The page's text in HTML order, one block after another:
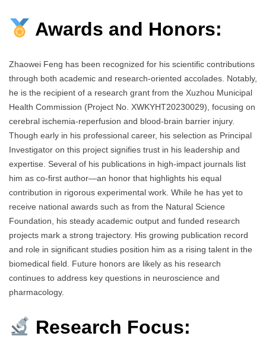
Awards and Honors:
Zhaowei Feng has been recognized for his scientific contributions
through both academic and research-oriented accolades. Notably,
he is the recipient of a research grant from the Xuzhou Municipal
Health Commission (Project No. XWKYHT20230029), focusing on
cerebral ischemia-reperfusion and blood-brain barrier injury.
Though early in his professional career, his selection as Principal
Investigator on this project signifies trust in his leadership and
expertise. Several of his publications in high-impact journals list
him as co-first author—an honor that highlights his equal
contribution in rigorous experimental work. While he has yet to
receive national awards such as from the Natural Science
Foundation, his steady academic output and funded research
projects mark a strong trajectory. His growing publication record
and role in significant studies position him as a rising talent in the
biomedical field. Future honors are likely as his research
continues to address key questions in neuroscience and
pharmacology.
Research Focus: